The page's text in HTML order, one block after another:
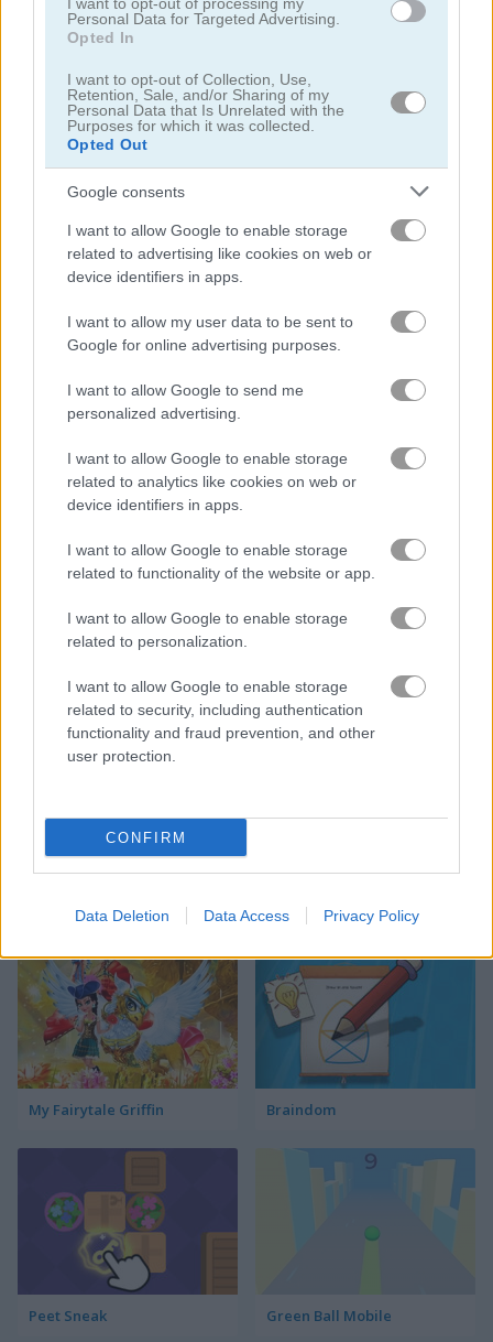
Personal Data for Targeted Advertising.
Opted In
I want to opt-out of Collection, Use,
Retention, Sale, and/or Sharing of my
Personal Data that Is Unrelated with the
Purposes for which it was collected.
Opted Out
Google consents
I want to allow Google to enable storage
related to advertising like cookies on web or
device identifiers in apps.
I want to allow my user data to be sent to
Google for online advertising purposes.
I want to allow Google to send me
personalized advertising.
I want to allow Google to enable storage
related to analytics like cookies on web or
device identifiers in apps.
I want to allow Google to enable storage
related to functionality of the website or app.
I want to allow Google to enable storage
related to personalization.
I want to allow Google to enable storage
related to security, including authentication
functionality and fraud prevention, and other
user protection.
CONFIRM
Data Deletion Data Access Privacy Policy
Kawaii Chibi Creator My Fairytale Deer
My Fairytale Water Horse
Happy Koala Sailor Girls Avatar Maker
3D Anime Fantasy Kids Color Book 2
Match the Animal
My Fairytale Griffin Braindom
Peet Sneak Green Ball Mobile